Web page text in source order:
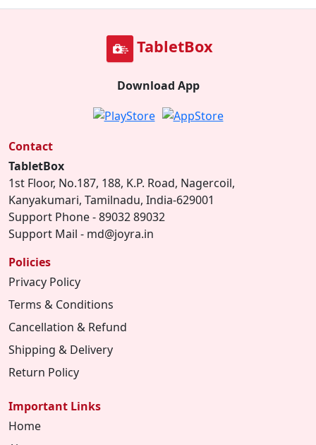
TabletBox
Download App
Contact
TabletBox
1st Floor, No.187, 188, K.P. Road, Nagercoil,
Kanyakumari, Tamilnadu, India-629001
Support Phone - 89032 89032
Support Mail - md@joyra.in
Policies
Privacy Policy
Terms & Conditions
Cancellation & Refund
Shipping & Delivery
Return Policy
Important Links
Home